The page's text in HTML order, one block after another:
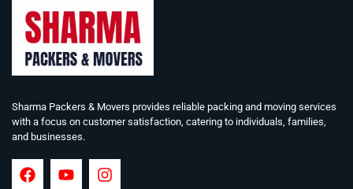
Sharma Packers & Movers provides reliable packing and moving services
with a focus on customer satisfaction, catering to individuals, families,
and businesses.